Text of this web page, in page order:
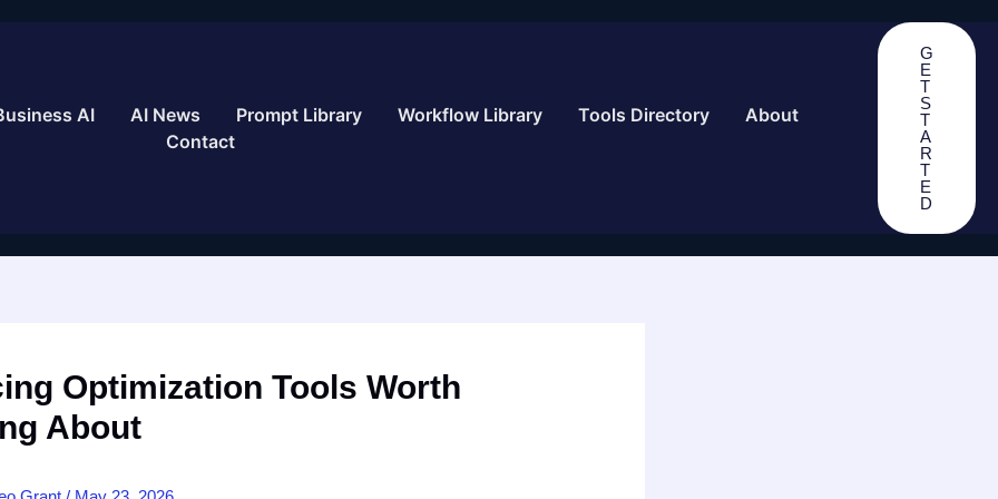
AI AI News Prompt Library Workflow Library Tools Directory
About
Contact
G
E
T
S
T
A
R
T
E
D
Optimization Tools Worth
About